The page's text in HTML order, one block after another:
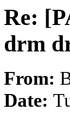
Re:
drm
From:
Date: